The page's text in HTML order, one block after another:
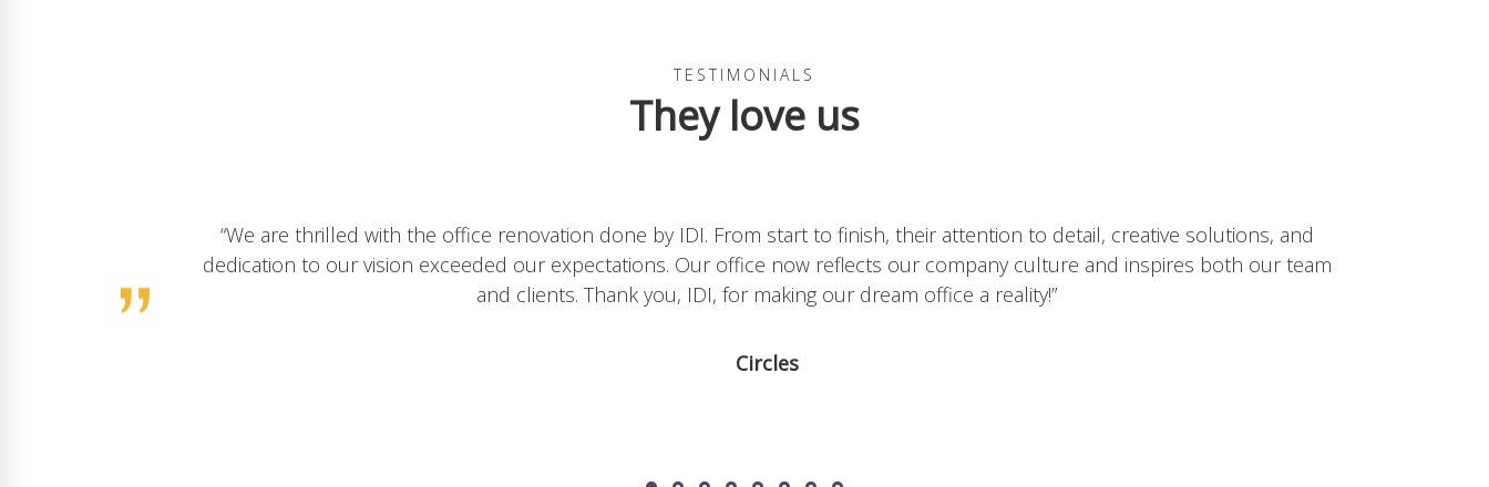
TESTIMONIALS
They love us
“We had a fantastic experience working with IDI on our office renovation. The team’s attention to detail, creativity, and dedication
to our company’s vision exceeded our expectations. Thanks to IDI, our office now reflects our brand and inspires everyone who
enters. We highly recommend IDI for any design project.”
Metalor